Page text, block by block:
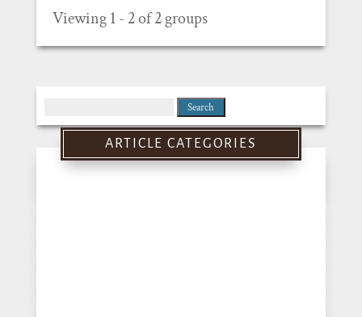
Viewing 1 - 2 of 2 groups
for:
ARTICLE CATEGORIES